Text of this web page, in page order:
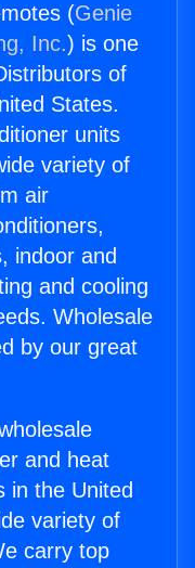
(Genie
Inc.) is one
of
States.
units
variety of
air
indoor and
and cooling
Wholesale
by our great
and heat
in the United
variety of
carry top